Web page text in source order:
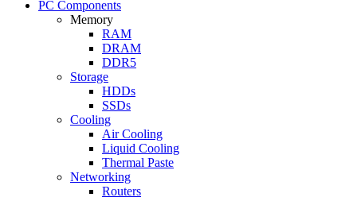
PC Components
Memory
RAM
DRAM
DDR5
Storage
HDDs
SSDs
Cooling
Air Cooling
Liquid Cooling
Thermal Paste
Networking
Routers